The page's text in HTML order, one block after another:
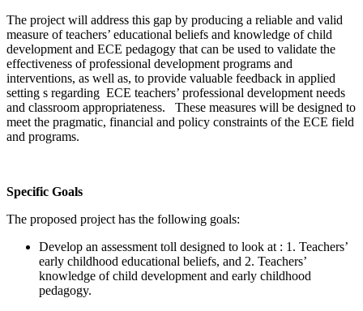
The project will address this gap by producing a reliable and valid
measure of teachers’ educational beliefs and knowledge of child
development and ECE pedagogy that can be used to validate the
effectiveness of professional development programs and
interventions, as well as, to provide valuable feedback in applied
setting s regarding ECE teachers’ professional development needs
and classroom appropriateness. These measures will be designed to
meet the pragmatic, financial and policy constraints of the ECE field
and programs.
Specific Goals
The proposed project has the following goals:
Develop an assessment toll designed to look at : 1. Teachers’
early childhood educational beliefs, and 2. Teachers’
knowledge of child development and early childhood
pedagogy.